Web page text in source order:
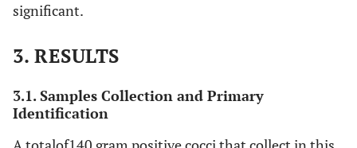
significant.
3. RESULTS
3.1. Samples Collection and Primary
Identification